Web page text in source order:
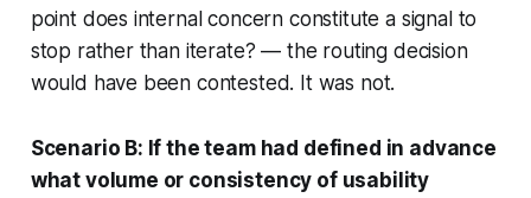
point does internal concern constitute a signal to
stop rather than iterate? — the routing decision
would have been contested. It was not.
Scenario B: If the team had defined in advance
what volume or consistency of usability